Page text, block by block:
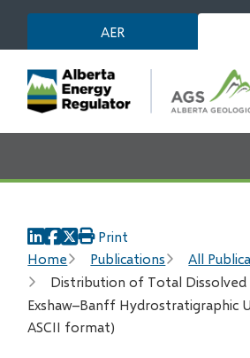
main
content
AER
Breadcrumb
Home Publications
All
Distribution of Total Dissolved
Exshaw–Banff Hydrostratigraphic
ASCII format)
Print